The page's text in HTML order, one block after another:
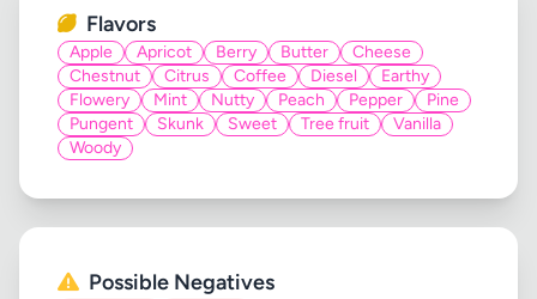
Flavors
Apple Apricot Berry Butter
Cheese
Chestnut
Citrus Coffee Diesel
Earthy
Flowery
Mint Nutty Peach Pepper
Pine
Pungent
Skunk Sweet Tree fruit
Vanilla
Woody
Possible Negatives